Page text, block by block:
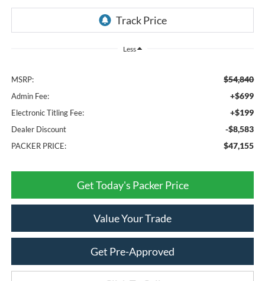
Less
MSRP: $54,840
Admin Fee: +$699
Electronic Titling Fee: +$199
Dealer Discount -$8,583
PACKER PRICE: $47,155
Get Today's Packer Price
Value Your Trade
Get Pre-Approved